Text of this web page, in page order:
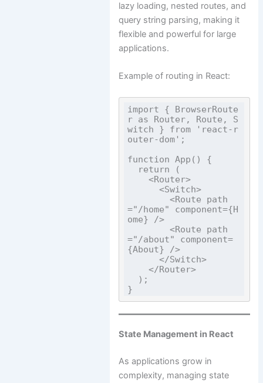
lazy loading, nested routes, and
query string parsing, making it
flexible and powerful for large
applications.
Example of routing in React:
import { BrowserRoute
r as Router, Route, S
witch } from 'react-r
outer-dom';
function App() {
    <Router>
      <Switch>
        <Route path
="/home" component={H
ome} />
        <Route path
="/about" component=
{About} />
      </Switch>
    </Router>
State Management in React
As applications grow in
complexity, managing state